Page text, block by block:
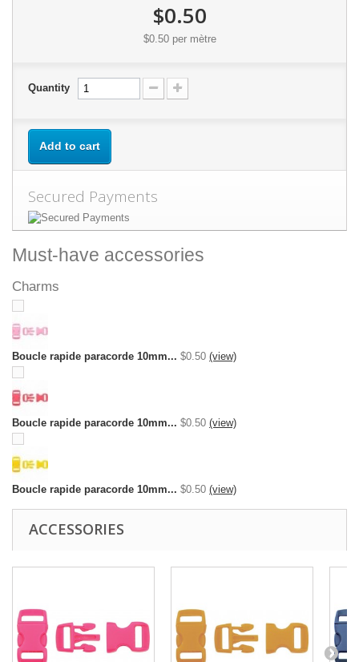
$0.50
$0.50per mètre
Quantity
Add to cart
Secured Payments
Must-have accessories
Charms
Boucle rapide paracorde 10mm... $0.50 (view)
Boucle rapide paracorde 10mm... $0.50 (view)
Boucle rapide paracorde 10mm... $0.50 (view)
ACCESSORIES